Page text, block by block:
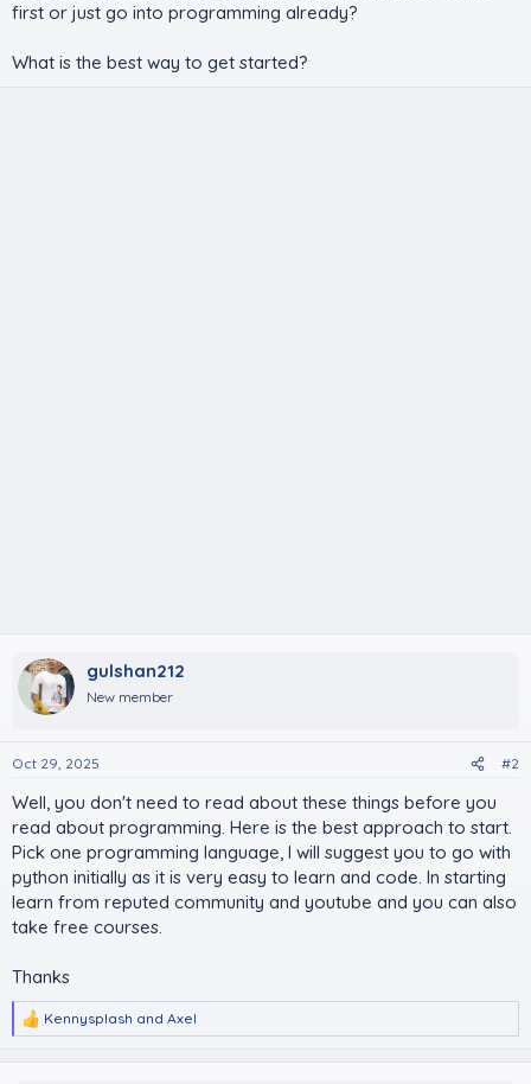
first or just go into programming already?
What is the best way to get started?
gulshan212
New member
Oct 29, 2025 #2
Well, you don't need to read about these things before you
read about programming. Here is the best approach to start.
Pick one programming language, I will suggest you to go with
python initially as it is very easy to learn and code. In starting
learn from reputed community and youtube and you can also
take free courses.
Thanks
R
a
Kennysplash and Axel